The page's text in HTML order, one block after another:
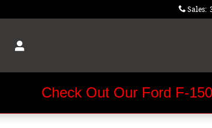
Sales:
Check Out Our Ford F-